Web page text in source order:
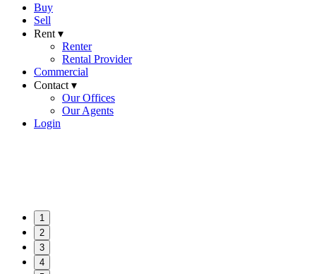
Buy
Sell
Rent ▾
Renter
Rental Provider
Commercial
Contact ▾
Our Offices
Our Agents
Login
1
2
3
4